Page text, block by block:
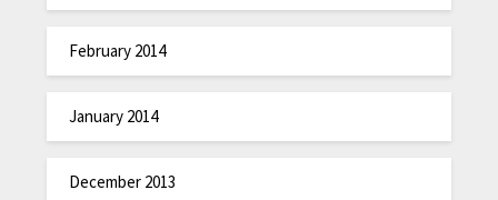
February 2014
January 2014
December 2013